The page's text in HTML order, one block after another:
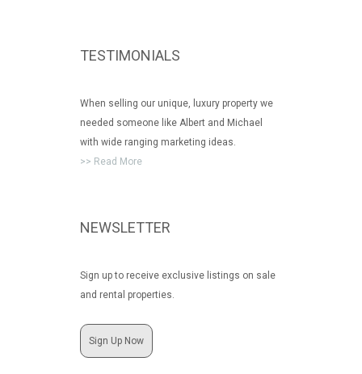
TESTIMONIALS
When selling our unique, luxury property we
needed someone like Albert and Michael
with wide ranging marketing ideas.
>> Read More
NEWSLETTER
Sign up to receive exclusive listings on sale
and rental properties.
Sign Up Now